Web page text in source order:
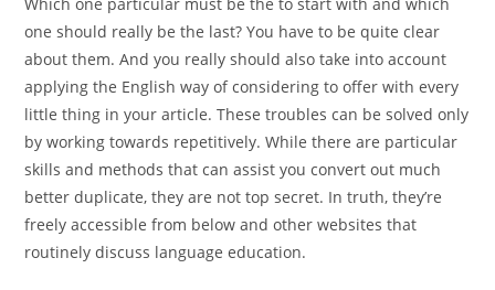
one should really be the last? You have to be quite clear
about them. And you really should also take into account
applying the English way of considering to offer with every
little thing in your article. These troubles can be solved only
by working towards repetitively. While there are particular
skills and methods that can assist you convert out much
better duplicate, they are not top secret. In truth, they’re
freely accessible from below and other websites that
routinely discuss language education.